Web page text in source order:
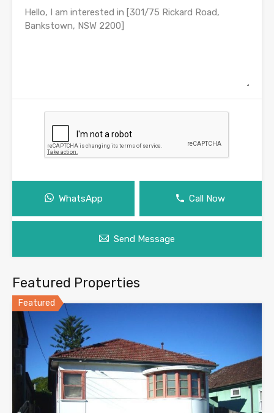
WhatsApp Call Now
Send Message
Featured Properties
Featured